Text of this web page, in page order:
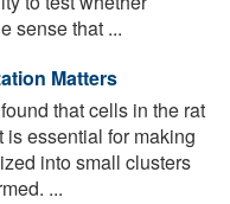
sense that ...
Matters
that cells in the rat
essential for making
into small clusters
...